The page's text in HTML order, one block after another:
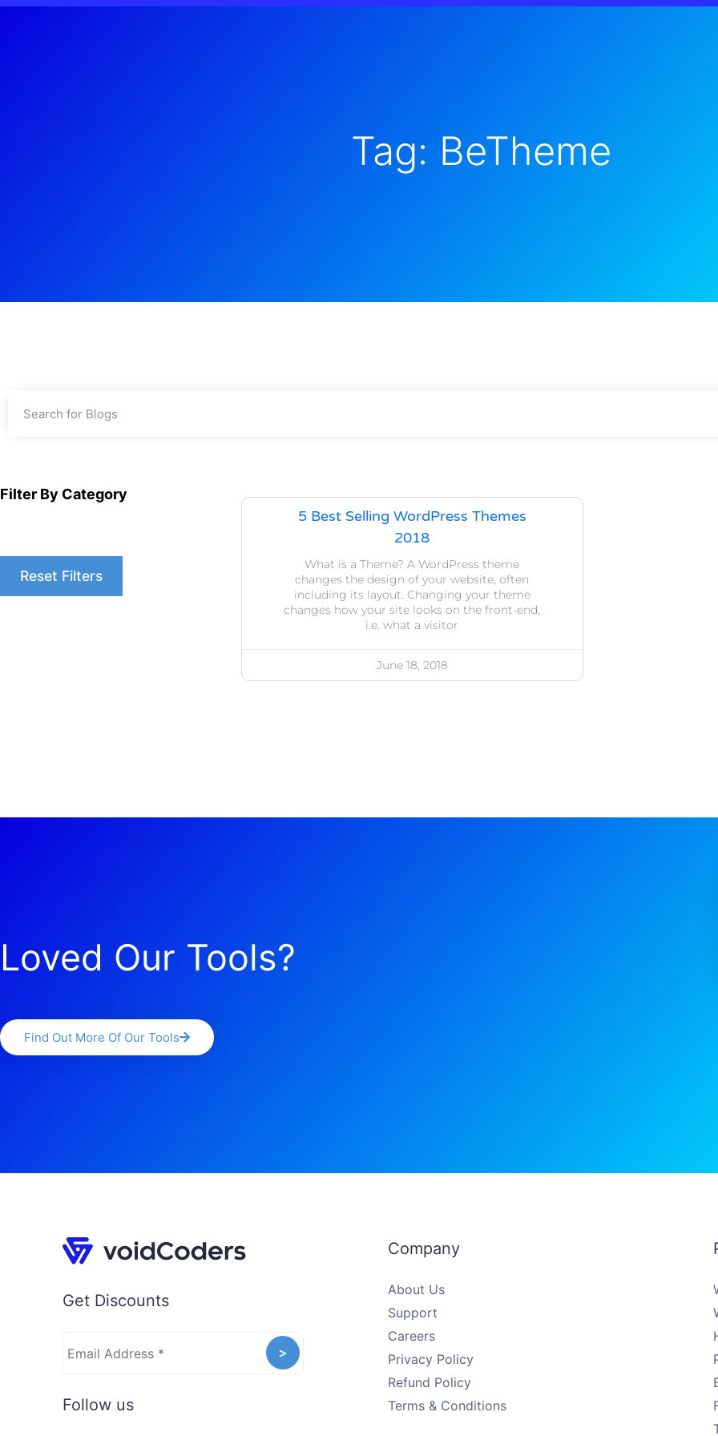
Tag: BeTheme
Filter By Category
Reset Filters
5 Best Selling WordPress Themes
2018
What is a Theme? A WordPress theme
changes the design of your website, often
including its layout. Changing your theme
changes how your site looks on the front-end,
i.e. what a visitor
June 18, 2018
Loved Our Tools?
Find Out More Of Our Tools
Get Discounts
Follow us
Company
About Us
Support
Careers
Privacy Policy
Refund Policy
Terms & Conditions